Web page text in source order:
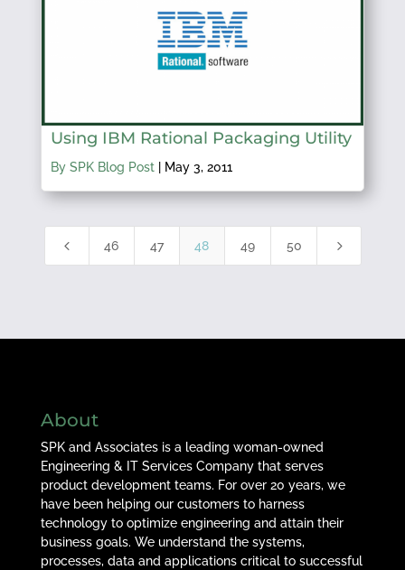
Using IBM Rational Packaging Utility
By SPK Blog Post| May 3, 2011
4 46 47 48 49 50 5
About
SPK and Associates is a leading woman-owned
Engineering & IT Services Company that serves
product development teams. For over 20 years, we
have been helping our customers to harness
technology to optimize engineering and attain their
business goals. We understand the systems,
processes, data and applications critical to successful